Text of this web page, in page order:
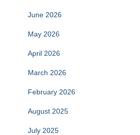
June 2026
May 2026
April 2026
March 2026
February 2026
August 2025
July 2025